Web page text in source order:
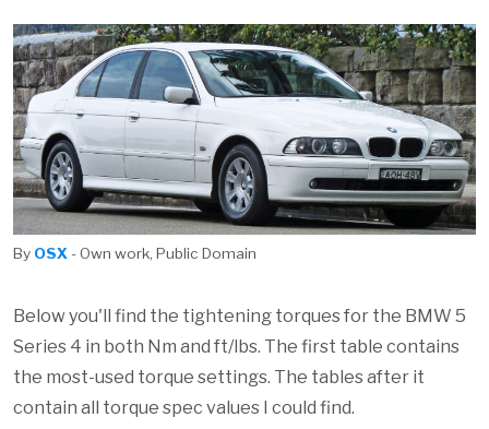
By OSX - Own work, Public Domain
Below you'll find the tightening torques for the BMW 5
Series 4 in both Nm and ft/lbs. The first table contains
the most-used torque settings. The tables after it
contain all torque spec values I could find.